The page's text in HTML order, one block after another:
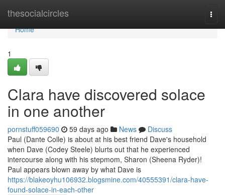
thesocialcircles
Home
Home
1
Clara have discovered solace
in one another
pornstuff059690 59 days ago News
Discuss
Paul (Dante Colle) is about at his best friend Dave's household
when Dave (Codey Steele) blurts out that he experienced
intercourse along with his stepmom, Sharon (Sheena Ryder)!
Paul appears blown away by what Dave is
https://blakeoyhu106932.blogsmine.com/40555391/clara-have-
found-solace-in-each-other